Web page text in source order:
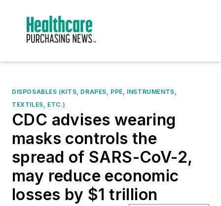
DISPOSABLES (KITS, DRAPES, PPE, INSTRUMENTS,
TEXTILES, ETC.)
CDC advises wearing
masks controls the
spread of SARS-CoV-2,
may reduce economic
losses by $1 trillion